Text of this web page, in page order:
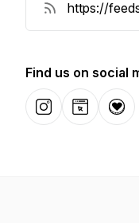
Find us on social
InstagramWebsite